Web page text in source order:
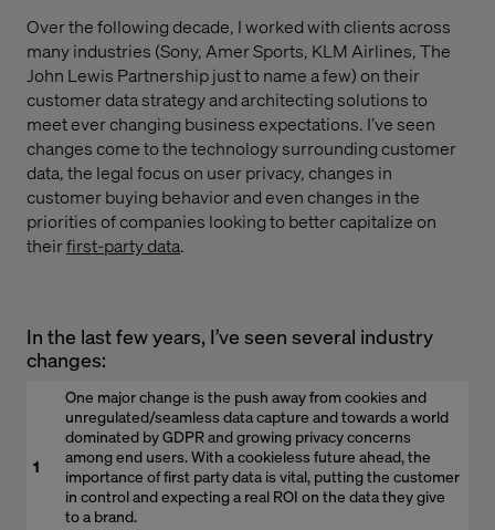
Over the following decade, I worked with clients across
many industries (Sony, Amer Sports, KLM Airlines, The
John Lewis Partnership just to name a few) on their
customer data strategy and architecting solutions to
meet ever changing business expectations. I’ve seen
changes come to the technology surrounding customer
data, the legal focus on user privacy, changes in
customer buying behavior and even changes in the
priorities of companies looking to better capitalize on
theirfirst-party data.
In the last few years, I’ve seen several industry
changes:
1
One major change is the push away from cookies and
unregulated/seamless data capture and towards a world
dominated by GDPR and growing privacy concerns
among end users. With a cookieless future ahead, the
importance of first party data is vital, putting the customer
in control and expecting a real ROI on the data they give
to a brand.